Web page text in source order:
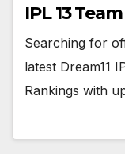
IPL 13
Searching for
latest Dream11
Rankings with